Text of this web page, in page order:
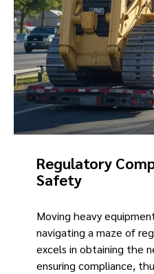
Regulatory
Safety
Moving heavy
navigating a maze of
excels in obtaining the
ensuring compliance,